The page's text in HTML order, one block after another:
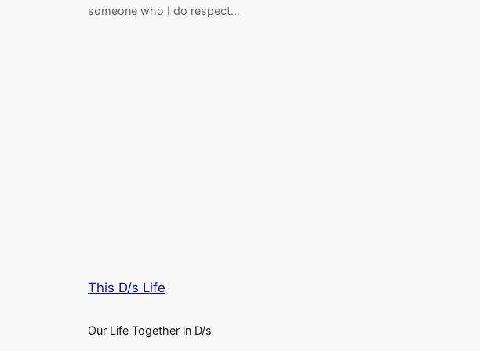
someone who I do respect…
This D/s Life
Our Life Together in D/s